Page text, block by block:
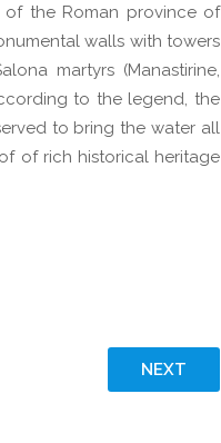
the Roman province of
walls with towers
martyrs (Manastirine,
to the legend, the
to bring the water all
of rich historical heritage
NEXT